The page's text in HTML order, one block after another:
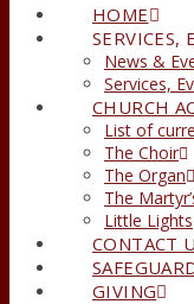
HOME
SERVICES,
News &
Services,
CHURCH
List of
The Choir
The Organ
The
Little Lights
CONTACT
GIVING